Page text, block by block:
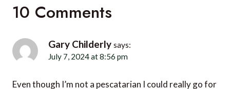
10 Comments
Gary Childerly says:
July 7, 2024 at 8:56 pm
Even though I’m not a pescatarian I could really go for